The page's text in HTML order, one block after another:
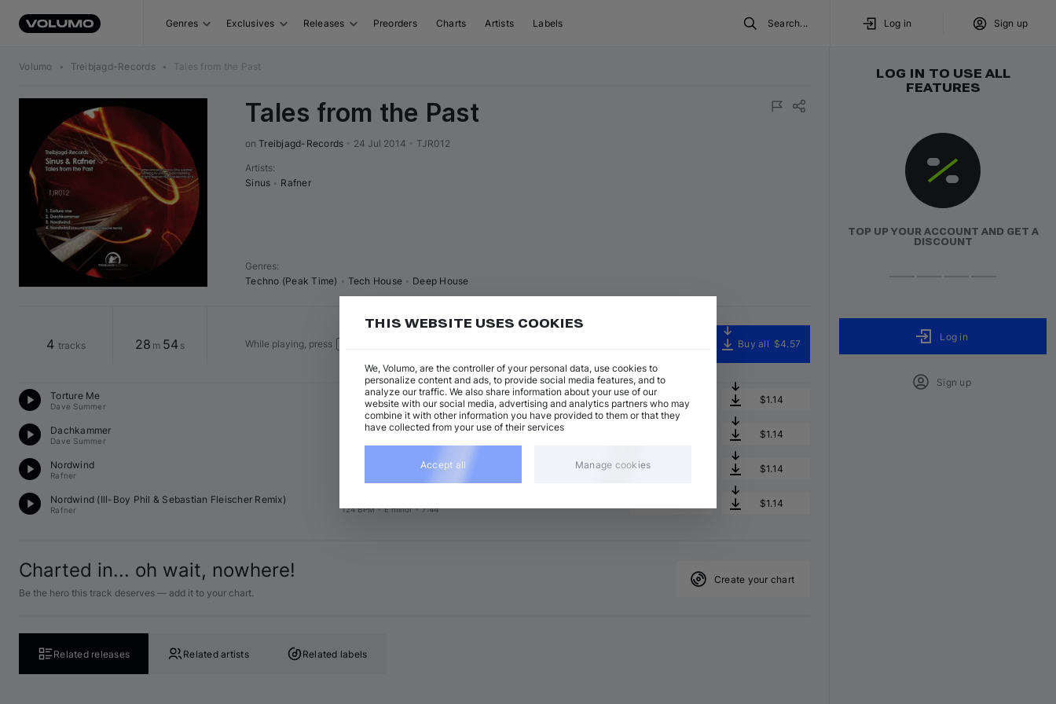
Genres Exclusives Releases Preorders Charts Artists Labels Search... Log in Sign up
Volumo • Treibjagd-Records • Tales from the Past
Tales from the Past
on Treibjagd-Records 24 Jul 2014 TJR012
Artists:
Sinus
Rafner
Genres:
Techno (Peak Time) • Tech House • Deep House
4 tracks 28 m 54 s While playing, press Buy all $4.57
Torture Me
Dave Summer
Tech House
124 BPM • E minor • 7:07 Add $1.14
Dachkammer
Dave Summer
Techno (Peak Time) $1.14
Nordwind
Rafner
Techno (Peak Time) $1.14
Nordwind (Ill-Boy Phil & Sebastian Fleischer Remix)
Rafner 124 BPM • E minor • 7:44 $1.14
Charted in... oh wait, nowhere!
Be the hero this track deserves — add it to your chart.
Create your chart
Related releases Related artists Related labels
LOG IN TO USE ALL
FEATURES
TOP UP YOUR ACCOUNT AND GET A
DISCOUNT
Log in
Sign up
THIS WEBSITE USES COOKIES
We, Volumo, are the controller of your personal data, use cookies to
personalize content and ads, to provide social media features, and to
analyze our traffic. We also share information about your use of our
website with our social media, advertising and analytics partners who may
combine it with other information you have provided to them or that they
have collected from your use of their services
Accept all Manage cookies